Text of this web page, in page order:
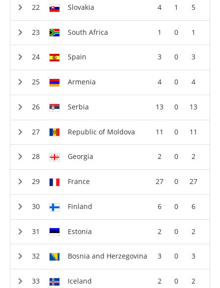
Slovakia 4 1 5
South Africa 1 0 1
Spain 3 0 3
Armenia 4 0 4
Serbia 13 0 13
Republic of Moldova 11 0 11
Georgia 2 0 2
France 27 0 27
Finland 6 0 6
Estonia 2 0 2
Bosnia and Herzegovina 3 0 3
Iceland 2 0 2